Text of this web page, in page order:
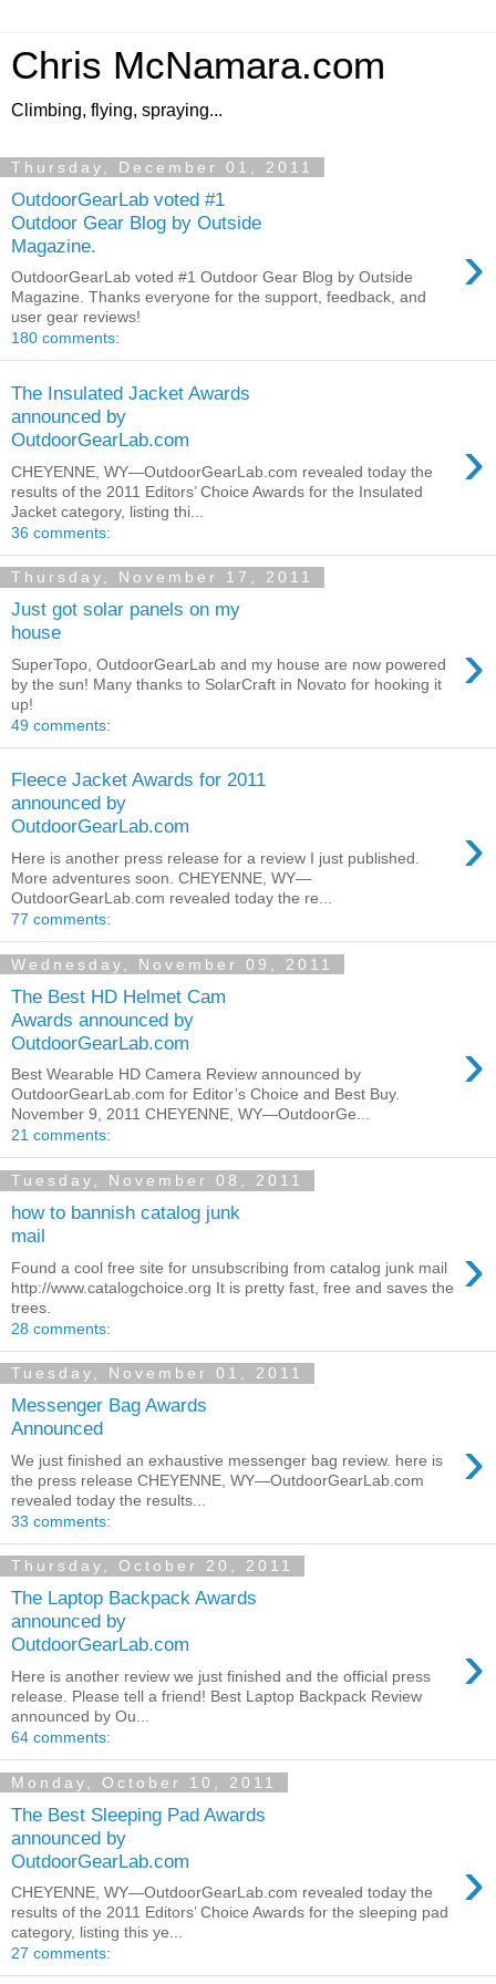
Chris McNamara.com
Climbing, flying, spraying...
Thursday, December 01, 2011
OutdoorGearLab voted #1
Outdoor Gear Blog by Outside
Magazine.
›
OutdoorGearLab voted #1 Outdoor Gear Blog by Outside
Magazine. Thanks everyone for the support, feedback, and
user gear reviews!
180 comments:
The Insulated Jacket Awards
announced by
OutdoorGearLab.com
›
CHEYENNE, WY—OutdoorGearLab.com revealed today the
results of the 2011 Editors’ Choice Awards for the Insulated
Jacket category, listing thi...
36 comments:
Thursday, November 17, 2011
Just got solar panels on my
house
›
SuperTopo, OutdoorGearLab and my house are now powered
by the sun! Many thanks to SolarCraft in Novato for hooking it
up!
49 comments:
Fleece Jacket Awards for 2011
announced by
OutdoorGearLab.com
›
Here is another press release for a review I just published.
More adventures soon. CHEYENNE, WY—
OutdoorGearLab.com revealed today the re...
77 comments:
Wednesday, November 09, 2011
The Best HD Helmet Cam
Awards announced by
OutdoorGearLab.com
›
Best Wearable HD Camera Review announced by
OutdoorGearLab.com for Editor’s Choice and Best Buy.
November 9, 2011 CHEYENNE, WY—OutdoorGe...
21 comments:
Tuesday, November 08, 2011
how to bannish catalog junk
mail
›
Found a cool free site for unsubscribing from catalog junk mail
http://www.catalogchoice.org It is pretty fast, free and saves the
trees.
28 comments:
Tuesday, November 01, 2011
Messenger Bag Awards
Announced
›
We just finished an exhaustive messenger bag review. here is
the press release CHEYENNE, WY—OutdoorGearLab.com
revealed today the results...
33 comments:
Thursday, October 20, 2011
The Laptop Backpack Awards
announced by
OutdoorGearLab.com
›
Here is another review we just finished and the official press
release. Please tell a friend! Best Laptop Backpack Review
announced by Ou...
64 comments:
Monday, October 10, 2011
The Best Sleeping Pad Awards
announced by
OutdoorGearLab.com
›
CHEYENNE, WY—OutdoorGearLab.com revealed today the
results of the 2011 Editors’ Choice Awards for the sleeping pad
category, listing this ye...
27 comments: